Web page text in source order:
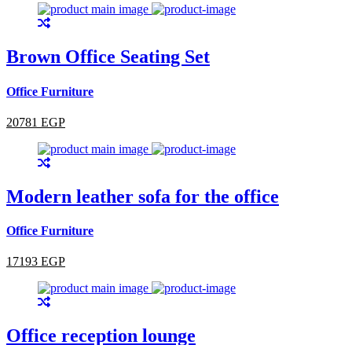
Brown Office Seating Set
Office Furniture
20781 EGP
Modern leather sofa for the office
Office Furniture
17193 EGP
Office reception lounge